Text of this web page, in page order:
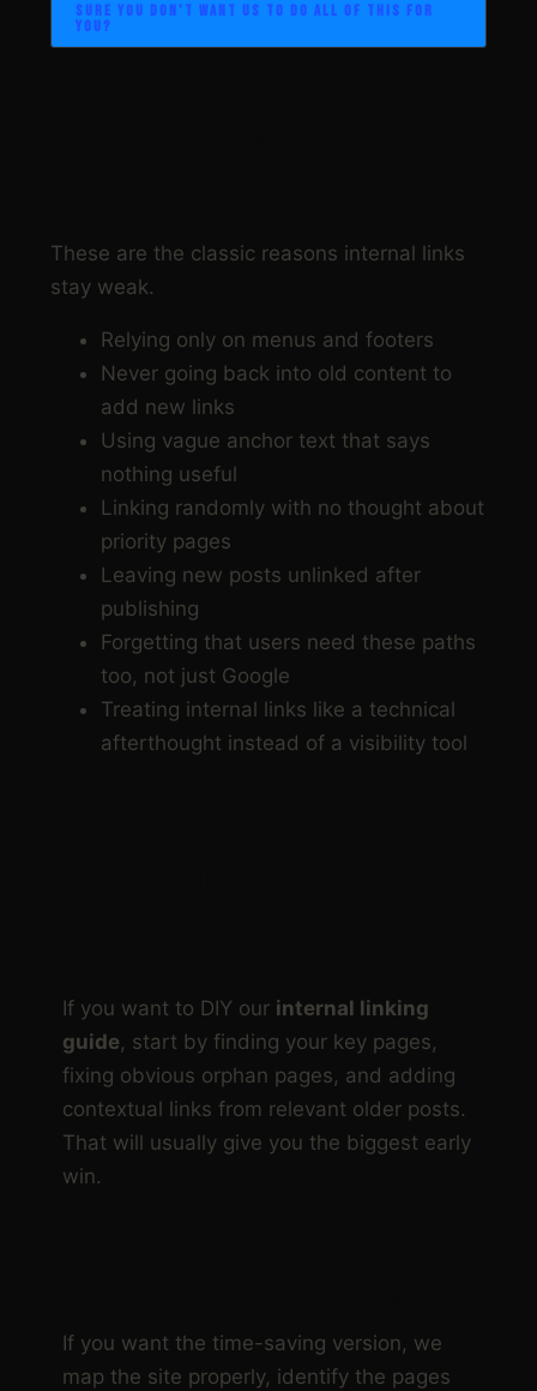
SURE YOU DON’T WANT US TO DO ALL OF THIS FOR
YOU?
These are the classic reasons internal links
stay weak.
Relying only on menus and footers
Never going back into old content to
add new links
Using vague anchor text that says
nothing useful
Linking randomly with no thought about
priority pages
Leaving new posts unlinked after
publishing
Forgetting that users need these paths
too, not just Google
Treating internal links like a technical
afterthought instead of a visibility tool
If you want to DIY our internal linking
guide, start by finding your key pages,
fixing obvious orphan pages, and adding
contextual links from relevant older posts.
That will usually give you the biggest early
win.
If you want the time-saving version, we
map the site properly, identify the pages